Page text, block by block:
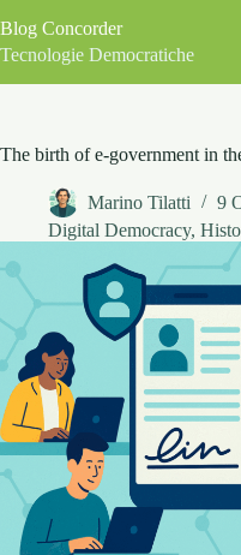
to
content
Blog Concorder
Tecnologie Democratiche
The birth of e-government in
Marino Tilatti
9
Digital Democracy,